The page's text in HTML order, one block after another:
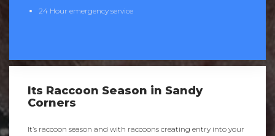
24 Hour emergency service
Its Raccoon Season in Sandy
Corners
It’s raccoon season and with raccoons creating entry into your